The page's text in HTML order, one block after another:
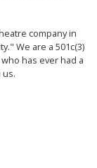
company in
We are a 501c(3)
has ever had a